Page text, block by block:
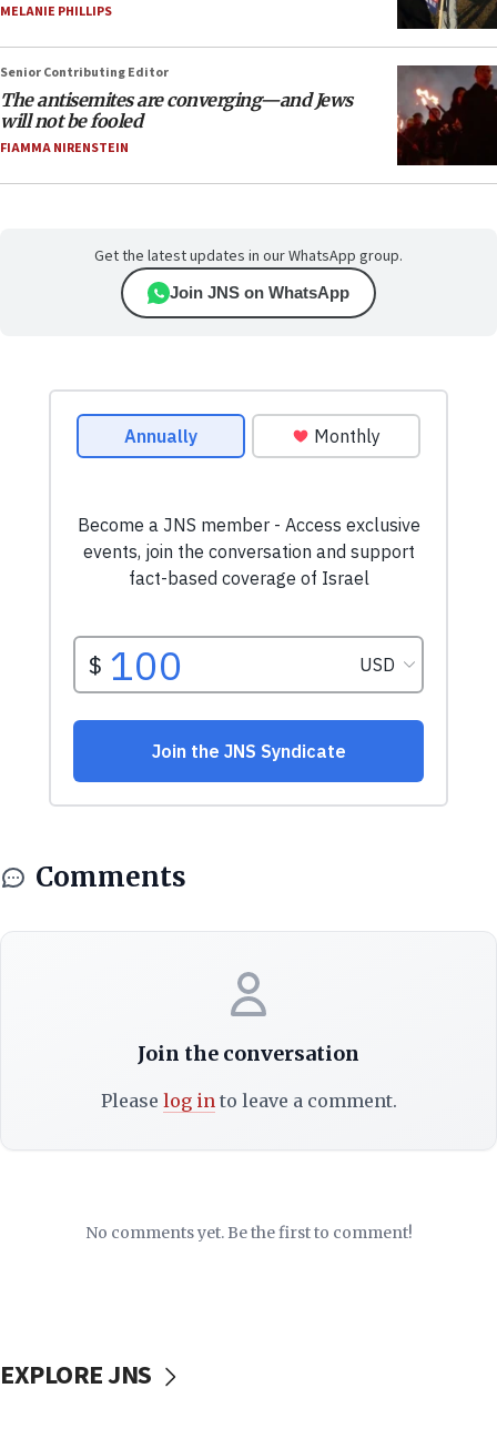
MELANIE PHILLIPS
Senior Contributing Editor
The antisemites are converging—and Jews
will not be fooled
FIAMMA NIRENSTEIN
Get the latest updates in our WhatsApp group.
Join JNS on WhatsApp
Comments
Join the conversation
Please log into leave a comment.
No comments yet. Be the first to comment!
EXPLORE JNS